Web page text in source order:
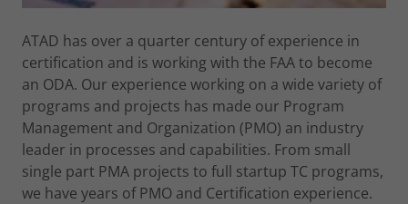
ATAD has over a quarter century of experience in
certification and is working with the FAA to become
an ODA. Our experience working on a wide variety of
programs and projects has made our Program
Management and Organization (PMO) an industry
leader in processes and capabilities. From small
single part PMA projects to full startup TC programs,
we have years of PMO and Certification experience.